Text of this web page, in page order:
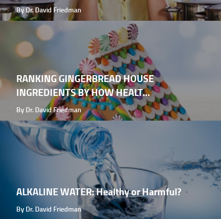
By Dr. David Friedman
RANKING GINGERBREAD HOUSE
INGREDIENTS BY HOW HEALT...
By Dr. David Friedman
ALKALINE WATER: Healthy or Harmful?
By Dr. David Friedman